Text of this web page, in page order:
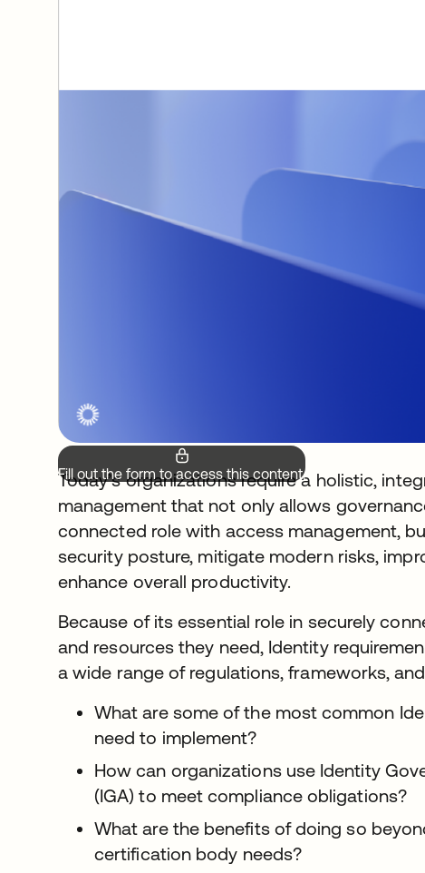
Fill out the form to access this content.
Today’s organizations require a holistic,
management that not only allows
connected role with access management,
security posture, mitigate modern risks,
enhance overall productivity.
Because of its essential role in securely
and resources they need, Identity
a wide range of regulations, frameworks,
What are some of the most common
need to implement?
How can organizations use Identity
(IGA) to meet compliance obligations?
What are the benefits of doing so
certification body needs?